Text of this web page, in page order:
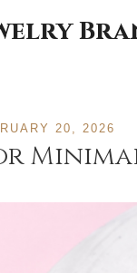
20, 2026